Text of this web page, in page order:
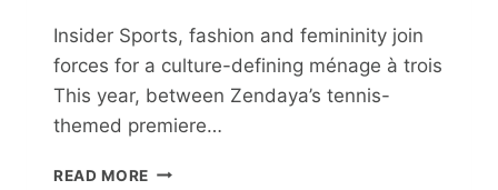
Insider Sports, fashion and femininity join
forces for a culture-defining ménage à trois
This year, between Zendaya’s tennis-
themed premiere…
READ MORE SPORTS,